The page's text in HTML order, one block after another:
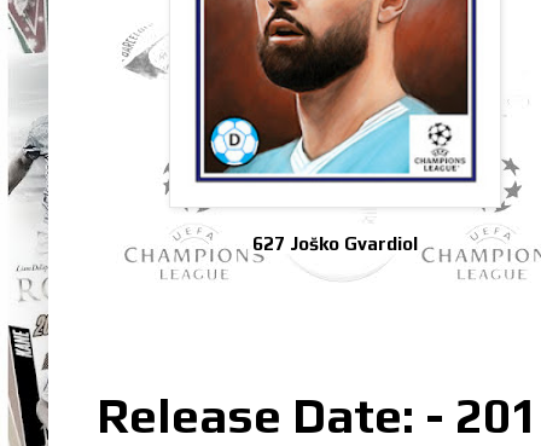
627 Joško Gvardiol
Release Date: -